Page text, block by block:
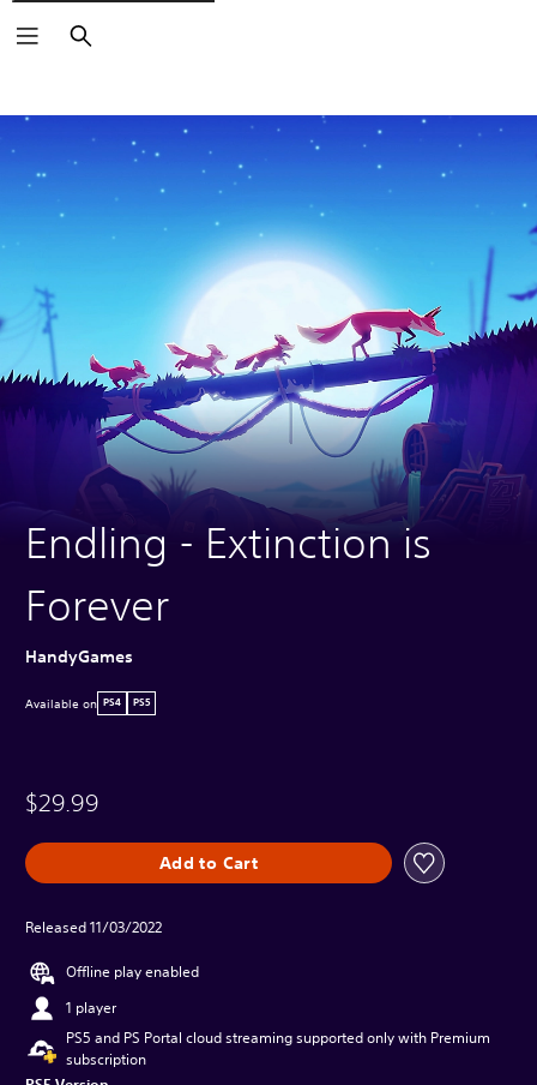
Search
Endling - Extinction is
Forever
HandyGames
Available on PS4 PS5
$29.99
Add to Cart
Released 11/03/2022
Offline play enabled
1 player
PS5 and PS Portal cloud streaming supported only with Premium
subscription